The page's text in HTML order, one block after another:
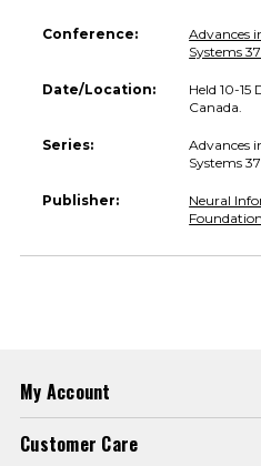
Conference:
Advances
Systems 37
Date/Location:
Held 10-15
Canada.
Series:
Advances
Systems 37
Publisher:
Neural
My Account
Customer Care